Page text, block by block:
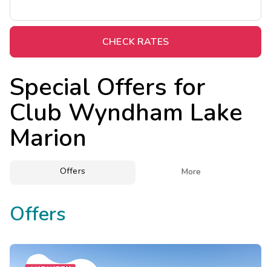
CHECK RATES
Special Offers for
Club Wyndham Lake
Marion
Offers More
Offers
Midweek Savings
Extended Stays
Get Rewards
Photo Gallery
Contact Us